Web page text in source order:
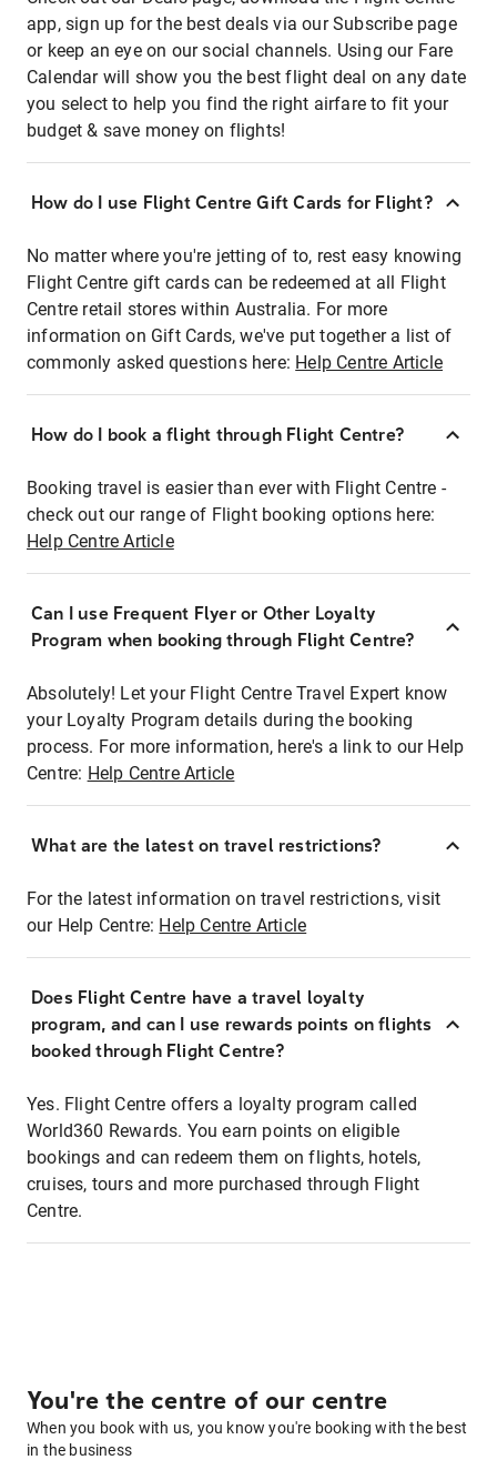
app, sign up for the best deals via our Subscribe page
or keep an eye on our social channels. Using our Fare
Calendar will show you the best flight deal on any date
you select to help you find the right airfare to fit your
budget & save money on flights!
How do I use Flight Centre Gift Cards for Flight?
No matter where you're jetting of to, rest easy knowing
Flight Centre gift cards can be redeemed at all Flight
Centre retail stores within Australia. For more
information on Gift Cards, we've put together a list of
commonly asked questions here: Help Centre Article
How do I book a flight through Flight Centre?
Booking travel is easier than ever with Flight Centre -
check out our range of Flight booking options here:
Help Centre Article
Can I use Frequent Flyer or Other Loyalty
Program when booking through Flight Centre?
Absolutely! Let your Flight Centre Travel Expert know
your Loyalty Program details during the booking
process. For more information, here's a link to our Help
Centre: Help Centre Article
What are the latest on travel restrictions?
For the latest information on travel restrictions, visit
our Help Centre: Help Centre Article
Does Flight Centre have a travel loyalty
program, and can I use rewards points on flights
booked through Flight Centre?
Yes. Flight Centre offers a loyalty program called
World360 Rewards. You earn points on eligible
bookings and can redeem them on flights, hotels,
cruises, tours and more purchased through Flight
Centre.
You're the centre of our centre
When you book with us, you know you're booking with the best
in the business